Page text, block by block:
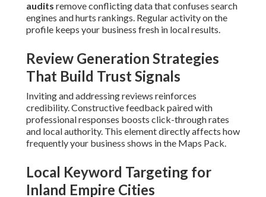
audits remove conflicting data that confuses search
engines and hurts rankings. Regular activity on the
profile keeps your business fresh in local results.
Review Generation Strategies
That Build Trust Signals
Inviting and addressing reviews reinforces
credibility. Constructive feedback paired with
professional responses boosts click-through rates
and local authority. This element directly affects how
frequently your business shows in the Maps Pack.
Local Keyword Targeting for
Inland Empire Cities